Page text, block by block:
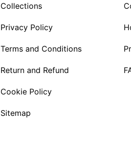
Collections
Privacy Policy
Terms and Conditions
Return and Refund
Cookie Policy
Sitemap